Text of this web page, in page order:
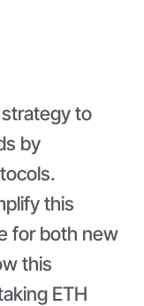
to
by
this
for both new
this
ETH